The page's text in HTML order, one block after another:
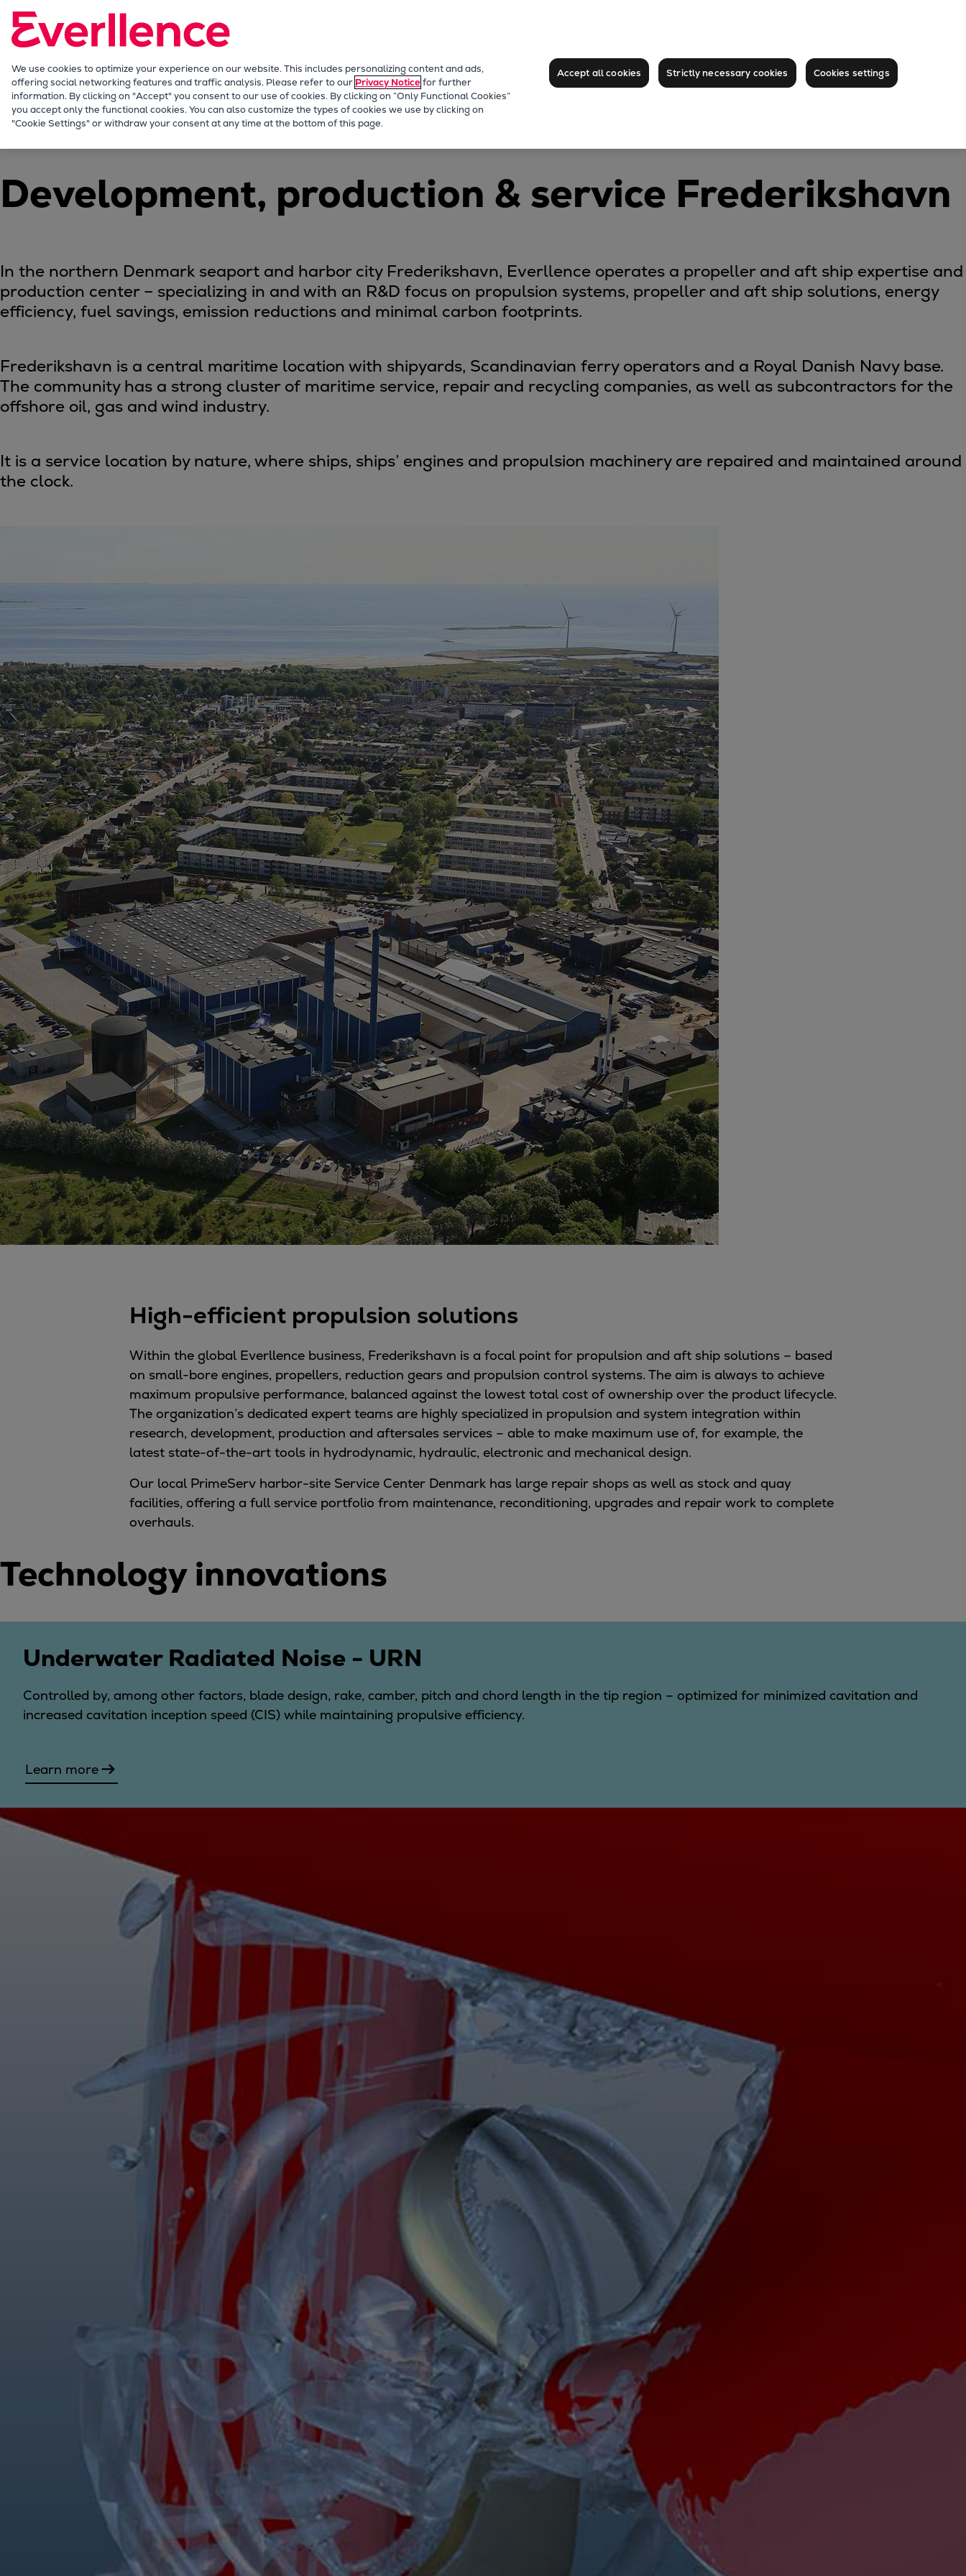
Our Focus
Future Technologies
Retrofits Technology
Future Fuels Engines
Heat pumps Technology
CCUS
Digitalization
Lighthouse Projects
Marine
Products
Everllence B&W ME-GI
Everllence B&W ME-LGIA
Everllence B&W ME-LGIM
Everllence B&W ME-LGIP
175DF-M dual-fuel methanol engine
175D
L21/31DF-M & L27/38DF-M
32/44CR
49/60DF
Electric propulsion
Planning tools and downloads
CEAS engine calculations
Project guides
Marine Engine Programme
Market Update News
Technical papers
Technical Posters
Engineering Excellence
Common Rail 2.2 injection system
Cryogenic Equipment
Engineering+
Solutions
Applications
Commercial
Bulker
Container
Tanker
Navy & governmental
Passenger
Cruise
Yacht
Offshore
Exploration and production
Wind and support vessels
Fishing
Workboats
Tugs
Dredgers
Energy
Liquid fuel engines
Emergency diesel generators
Steam turbines
Heat pumps
Heat pump references
Energy storage
Balancing
Combined Heat and Power
Base-load
Carbon Capture (CCUS)
Markets
Utility
Data centers
Energy Consulting
Methane number calculator
Compressors
Process gas screw
Centrifugal
Hermetically sealed
Vacuum blowers
Expanders
Heat pump references
Carbon Capture (CCUS)
Machinery trains
Subsea compression
Oil & gas production
Refineries & petrochemicals
Gas transport & gas storage
Air separation
Marine & Power
Spare Parts
Service Letters
Retrofit & Upgrade
Service agreements
Technical Service
Omnicare 3rd Party Services
Laboratory Services
Naval Defence
Digital services
Revamps & upgrades
Spare parts
Repairs
Company Production Locations Frederikshavn
Development, production & service Frederikshavn
In the northern Denmark seaport and harbor city Frederikshavn, Everllence operates a propeller and aft ship expertise and
production center – specializing in and with an R&D focus on propulsion systems, propeller and aft ship solutions, energy
efficiency, fuel savings, emission reductions and minimal carbon footprints.
Frederikshavn is a central maritime location with shipyards, Scandinavian ferry operators and a Royal Danish Navy base.
The community has a strong cluster of maritime service, repair and recycling companies, as well as subcontractors for the
offshore oil, gas and wind industry.
It is a service location by nature, where ships, ships’ engines and propulsion machinery are repaired and maintained around
the clock.
High-efficient propulsion solutions
Within the global Everllence business, Frederikshavn is a focal point for propulsion and aft ship solutions – based
on small-bore engines, propellers, reduction gears and propulsion control systems. The aim is always to achieve
maximum propulsive performance, balanced against the lowest total cost of ownership over the product lifecycle.
The organization’s dedicated expert teams are highly specialized in propulsion and system integration within
research, development, production and aftersales services – able to make maximum use of, for example, the
latest state-of-the-art tools in hydrodynamic, hydraulic, electronic and mechanical design.
Our local PrimeServ harbor-site Service Center Denmark has large repair shops as well as stock and quay
facilities, offering a full service portfolio from maintenance, reconditioning, upgrades and repair work to complete
overhauls.
Technology innovations
Underwater Radiated Noise - URN
Controlled by, among other factors, blade design, rake, camber, pitch and chord length in the tip region – optimized for minimized cavitation and
increased cavitation inception speed (CIS) while maintaining propulsive efficiency.
Learn more
We use cookies to optimize your experience on our website. This includes personalizing content and ads,
offering social networking features and traffic analysis. Please refer to our Privacy Noticefor further
information. By clicking on "Accept" you consent to our use of cookies. By clicking on “Only Functional Cookies”
you accept only the functional cookies. You can also customize the types of cookies we use by clicking on
"Cookie Settings" or withdraw your consent at any time at the bottom of this page.
Accept all cookies Strictly necessary cookies Cookies settings